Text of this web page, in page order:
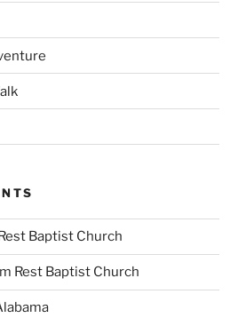
Baptist Church
Rest Baptist Church